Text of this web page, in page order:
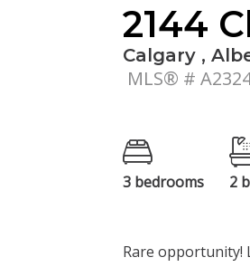
2144
Calgary ,
MLS® #
3 bedrooms 2
Rare opportunity!